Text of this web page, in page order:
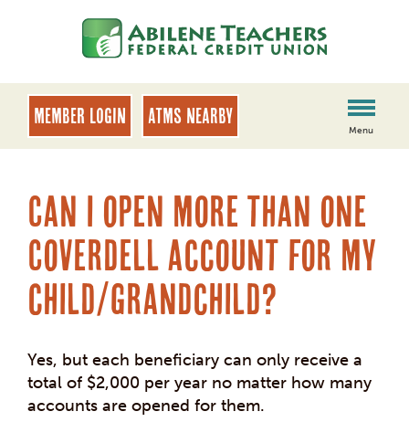
banking
login
MEMBER LOGIN ATMs Nearby
Menu
Can I open more than one
Coverdell account for my
child/grandchild?
Yes, but each beneficiary can only receive a
total of $2,000 per year no matter how many
accounts are opened for them.